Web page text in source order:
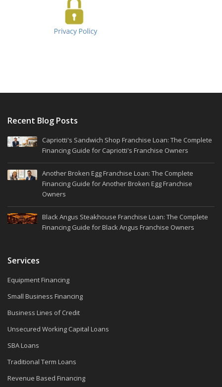
Recent Blog Posts
Capriotti's Sandwich Shop Franchise Loan: The Complete
Financing Guide for Capriotti's Franchise Owners
Another Broken Egg Franchise Loan: The Complete
Financing Guide for Another Broken Egg Franchise
Owners
Black Angus Steakhouse Franchise Loan: The Complete
Financing Guide for Black Angus Franchise Owners
Services
Equipment Financing
Small Business Financing
Business Lines of Credit
Unsecured Working Capital Loans
SBA Loans
Traditional Term Loans
Revenue Based Financing